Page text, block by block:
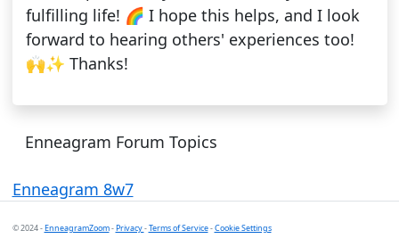
fulfilling life! 🌈 I hope this helps, and I look
forward to hearing others' experiences too!
🙌✨ Thanks!
Enneagram Forum Topics
Enneagram 8w7
© 2024 -EnneagramZoom-Privacy-Terms of Service-Cookie Settings